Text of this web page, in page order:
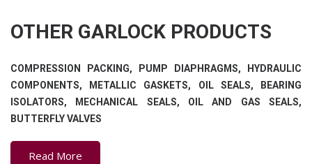
OTHER GARLOCK PRODUCTS
COMPRESSION PACKING, PUMP DIAPHRAGMS, HYDRAULIC
COMPONENTS, METALLIC GASKETS, OIL SEALS, BEARING
ISOLATORS, MECHANICAL SEALS, OIL AND GAS SEALS,
BUTTERFLY VALVES
Read More